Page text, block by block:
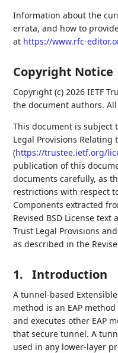
Information about the
errata, and how to
at https://www.rfc-
Copyright Notice
Copyright (c) 2026 IETF
the document authors.
This document is subject
Legal Provisions Relating
(https://trustee.ietf.org/
publication of this
documents carefully, as
restrictions with respect
Components extracted
Revised BSD License
Trust Legal Provisions
as described in the
1. Introduction
A tunnel-based
method is an EAP
and executes other EAP
that secure tunnel. A
used in any lower-layer